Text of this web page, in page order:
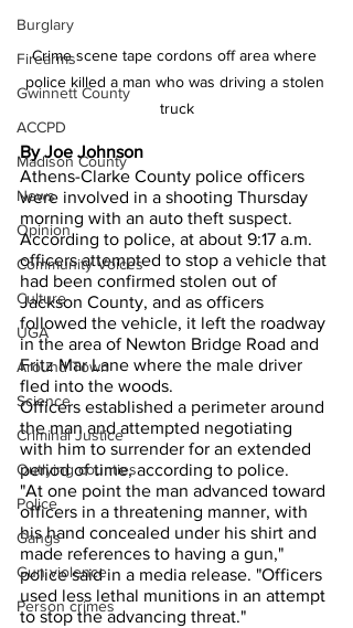
Burglary
Firearms
Gwinnett County
ACCPD
Madison County
News
Opinion
Community Voices
Culture
UGA
Around Town
Science
Criminal Justice
Outlying counties
Police
Gangs
Gun violence
Person crimes
Crime scene tape cordons off area where
police killed a man who was driving a stolen
truck
By Joe Johnson
Athens-Clarke County police officers
were involved in a shooting Thursday
morning with an auto theft suspect.
According to police, at about 9:17 a.m.
officers attempted to stop a vehicle that
had been confirmed stolen out of
Jackson County, and as officers
followed the vehicle, it left the roadway
in the area of Newton Bridge Road and
Fritz Mar Lane where the male driver
fled into the woods.
Officers established a perimeter around
the man and attempted negotiating
with him to surrender for an extended
period of time, according to police.
"At one point the man advanced toward
officers in a threatening manner, with
his hand concealed under his shirt and
made references to having a gun,"
police said in a media release. "Officers
used less lethal munitions in an attempt
to stop the advancing threat."